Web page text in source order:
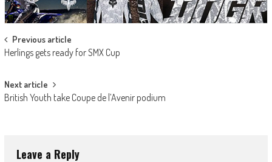
Post
navigation
Previous article
Herlings gets ready for SMX Cup
Next article
British Youth take Coupe de l’Avenir podium
Leave a Reply